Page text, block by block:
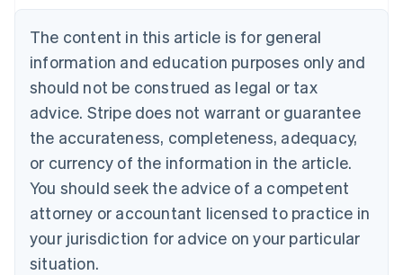
The content in this article is for general
information and education purposes only and
should not be construed as legal or tax
advice. Stripe does not warrant or guarantee
the accurateness, completeness, adequacy,
or currency of the information in the article.
You should seek the advice of a competent
attorney or accountant licensed to practice in
your jurisdiction for advice on your particular
situation.
Français English
Germany
Deutsch English
Gibraltar
English
Greece
Hong Kong SAR, China
English 简体中文
Hungary
English
India
English